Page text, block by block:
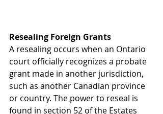
Resealing Foreign Grants
A resealing occurs when an Ontario
court officially recognizes a probate
grant made in another jurisdiction,
such as another Canadian province
or country. The power to reseal is
found in section 52 of the Estates